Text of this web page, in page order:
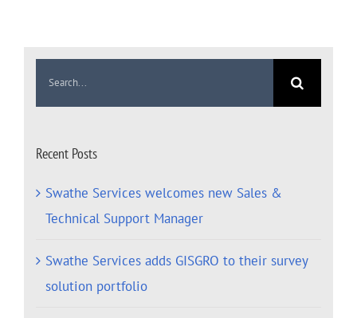
Recent Posts
Swathe Services welcomes new Sales &
Technical Support Manager
Swathe Services adds GISGRO to their survey
solution portfolio